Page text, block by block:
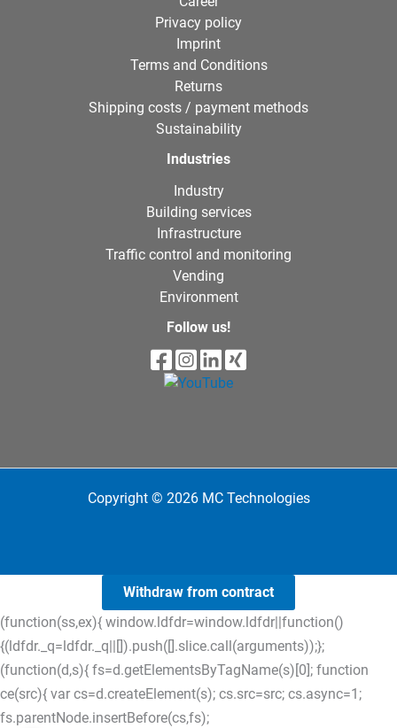
Privacy policy
Imprint
Terms and Conditions
Returns
Shipping costs / payment methods
Sustainability
Industries
Industry
Building services
Infrastructure
Traffic control and monitoring
Vending
Environment
Follow us!
Copyright © 2026 MC Technologies
Withdraw from contract
(function(ss,ex){ window.ldfdr=window.ldfdr||function()
{(ldfdr._q=ldfdr._q||[]).push([].slice.call(arguments));};
(function(d,s){ fs=d.getElementsByTagName(s)[0]; function
ce(src){ var cs=d.createElement(s); cs.src=src; cs.async=1;
fs.parentNode.insertBefore(cs,fs);